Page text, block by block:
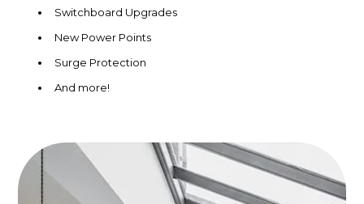
Switchboard Upgrades
New Power Points
Surge Protection
And more!